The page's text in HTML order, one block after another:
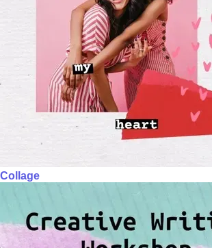
Collage